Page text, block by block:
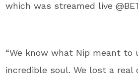
which was streamed live
“We know what Nip meant to
incredible soul. We lost a real